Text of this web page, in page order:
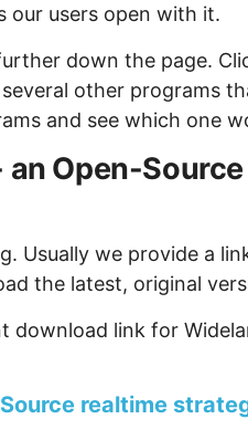
our users open with it.
down the page.
other programs
and see which one
Open-
Usually we provide a
the latest, original
link for
realtime